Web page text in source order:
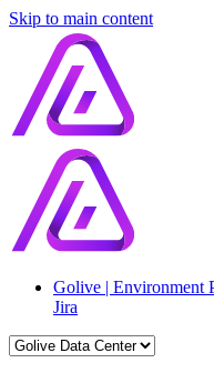
Skip to main content
Golive | Environment
Jira